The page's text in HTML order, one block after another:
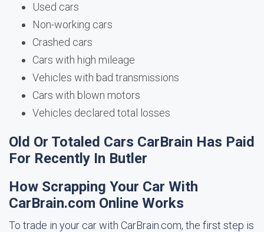
Used cars
Non-working cars
Crashed cars
Cars with high mileage
Vehicles with bad transmissions
Cars with blown motors
Vehicles declared total losses
Old Or Totaled Cars CarBrain Has Paid
For Recently In Butler
How Scrapping Your Car With
CarBrain.com Online Works
To trade in your car with CarBrain.com, the first step is